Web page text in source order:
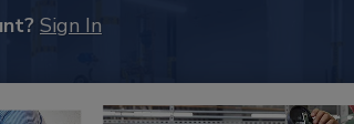
Sign In